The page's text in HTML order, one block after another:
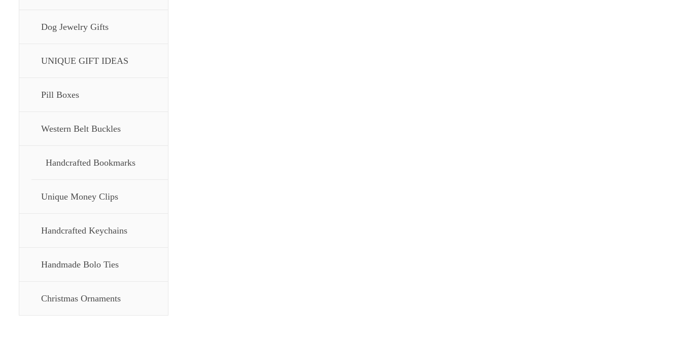
Dog Jewelry Gifts
UNIQUE GIFT IDEAS
Pill Boxes
Western Belt Buckles
Handcrafted Bookmarks
Unique Money Clips
Handcrafted Keychains
Handmade Bolo Ties
Christmas Ornaments